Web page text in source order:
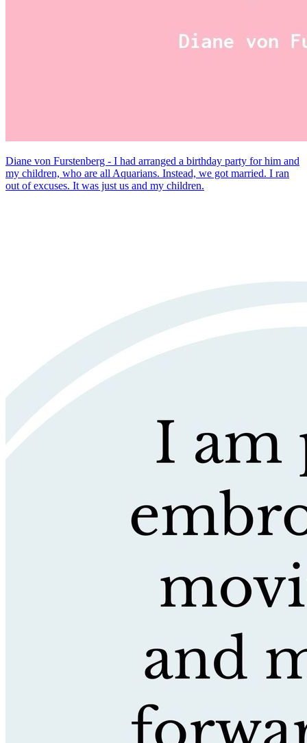
Diane von Furstenberg - I had arranged a birthday party for him and
my children, who are all Aquarians. Instead, we got married. I ran
out of excuses. It was just us and my children.